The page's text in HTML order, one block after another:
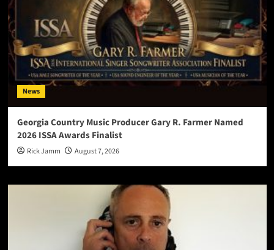
News
Georgia Country Music Producer Gary R. Farmer Named
2026 ISSA Awards Finalist
Rick Jamm August 7, 2026